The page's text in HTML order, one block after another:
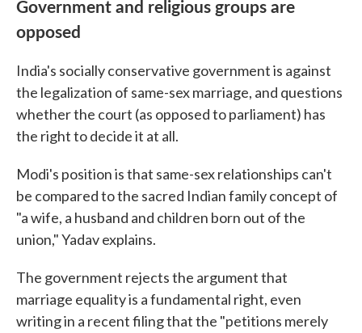
Government and religious groups are
opposed
India's socially conservative government is against
the legalization of same-sex marriage, and questions
whether the court (as opposed to parliament) has
the right to decide it at all.
Modi's position is that same-sex relationships can't
be compared to the sacred Indian family concept of
"a wife, a husband and children born out of the
union," Yadav explains.
The government rejects the argument that
marriage equality is a fundamental right, even
writing in a recent filing that the "petitions merely